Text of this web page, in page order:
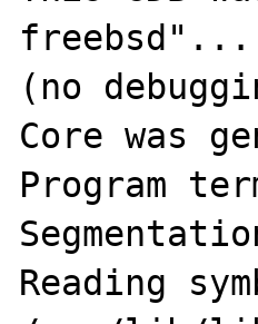
freebsd"...
(no
Core was
Program
Reading